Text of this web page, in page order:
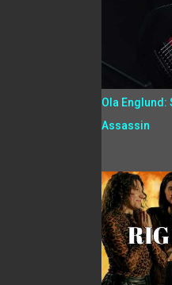
Ola Englund:
Assassin